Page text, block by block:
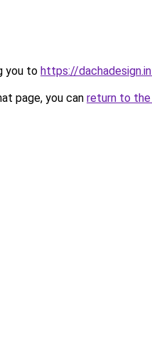
you to https://
page, you can return to the